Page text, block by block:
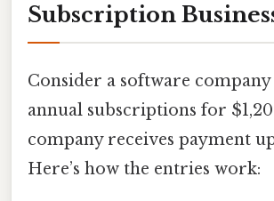
Subscription
Consider a software company
annual subscriptions for
company receives payment
Here’s how the entries work: